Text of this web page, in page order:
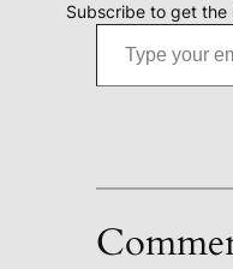
Subscribe to get the
Type your email…